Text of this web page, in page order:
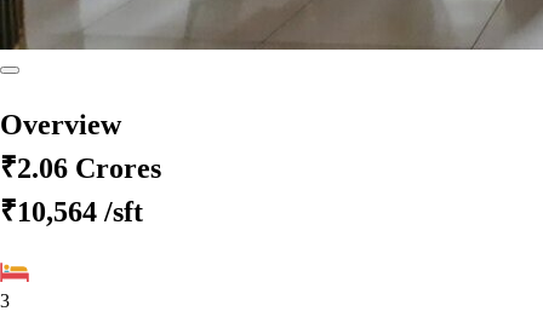
Overview
₹2.06 Crores
₹10,564 /sft
3